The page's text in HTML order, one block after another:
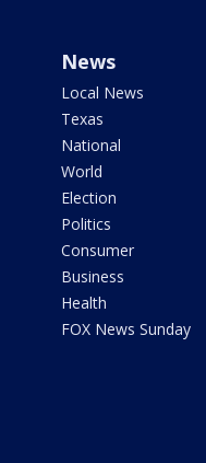
News
Local News
Texas
National
World
Election
Politics
Consumer
Business
Health
FOX News Sunday